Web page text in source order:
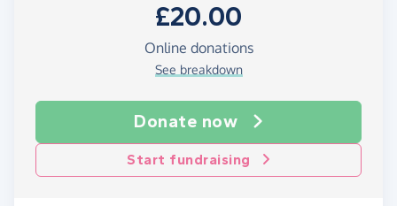
£20.00
Online donations
See breakdown
Donate now
Start fundraising